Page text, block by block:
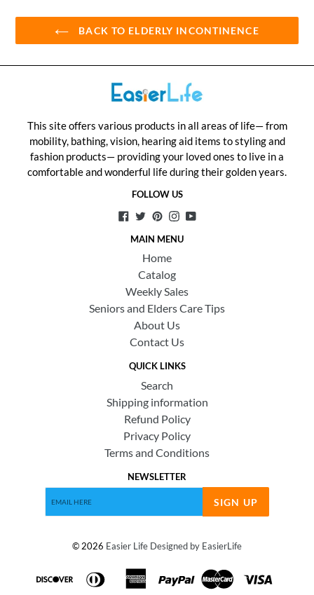
BACK TO ELDERLY INCONTINENCE
This site offers various products in all areas of life— from
mobility, bathing, vision, hearing aid items to styling and
fashion products— providing your loved ones to live in a
comfortable and wonderful life during their golden years.
FOLLOW US
Facebook
TwitterPinterest
Instagram
YouTube
MAIN MENU
Home
Catalog
Weekly Sales
Seniors and Elders Care Tips
About Us
Contact Us
QUICK LINKS
Search
Shipping information
Refund Policy
Privacy Policy
Terms and Conditions
NEWSLETTER
SIGN UP
© 2026 Easier Life Designed by EasierLife